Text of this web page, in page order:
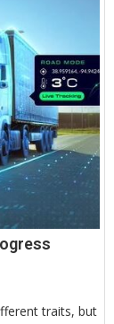
traits, but